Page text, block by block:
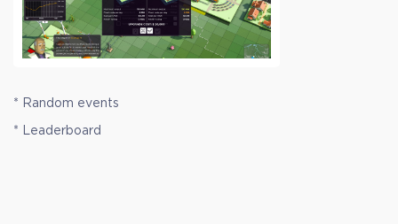
* Random events
* Leaderboard